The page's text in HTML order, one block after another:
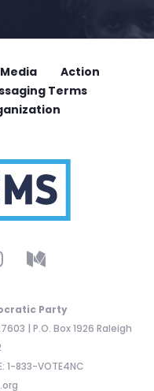
Media
Action
Terms
Party
| P.O. Box 1926 Raleigh
1-833-VOTE4NC